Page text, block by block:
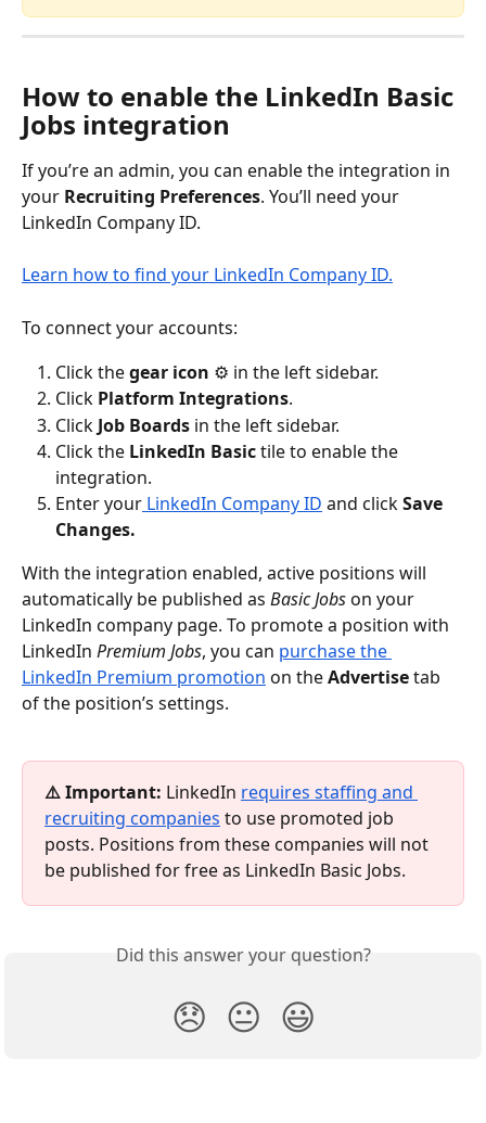
How to enable the LinkedIn Basic
Jobs integration
If you’re an admin, you can enable the integration in
your Recruiting Preferences. You’ll need your
LinkedIn Company ID.
Learn how to find your LinkedIn Company ID.
To connect your accounts:
Click the gear icon ⚙️ in the left sidebar.
Click Platform Integrations.
Click Job Boards in the left sidebar.
Click the LinkedIn Basic tile to enable the
integration.
Enter your LinkedIn Company ID and click Save
Changes.
With the integration enabled, active positions will
automatically be published as Basic Jobs on your
LinkedIn company page. To promote a position with
LinkedIn Premium Jobs, you can purchase the
LinkedIn Premium promotion on the Advertise tab
of the position’s settings.
⚠️ Important: LinkedIn requires staffing and
recruiting companies to use promoted job
posts. Positions from these companies will not
be published for free as LinkedIn Basic Jobs.
Did this answer your question?
😞 😐 😃